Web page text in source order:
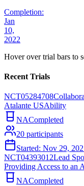
Completion:
Jan
10,
2022
Hover over trial bars to
Recent Trials
NCT05284708
Atalante USAbility
NACompleted
20 participants
Started: Nov 29,
NCT04393012Lead
Providing Access to an
NACompleted